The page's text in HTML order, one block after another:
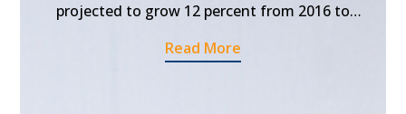
projected to grow 12 percent from 2016 to
occupations. So, if you have the aspiration to
Read More